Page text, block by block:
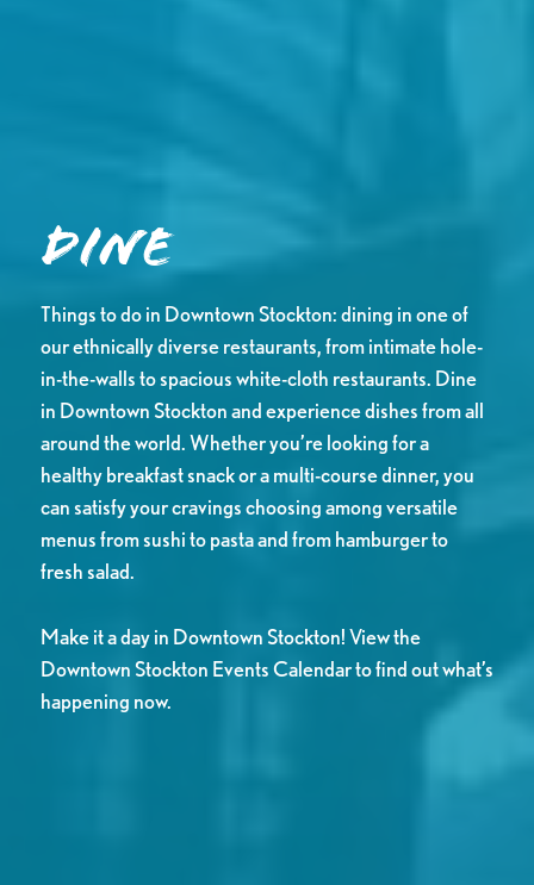
Dine
Things to do in Downtown Stockton: dining in one of
our ethnically diverse restaurants, from intimate hole-
in-the-walls to spacious white-cloth restaurants. Dine
in Downtown Stockton and experience dishes from all
around the world. Whether you’re looking for a
healthy breakfast snack or a multi-course dinner, you
can satisfy your cravings choosing among versatile
menus from sushi to pasta and from hamburger to
fresh salad.
Make it a day in Downtown Stockton! View the
Downtown Stockton Events Calendar to find out what’s
happening now.